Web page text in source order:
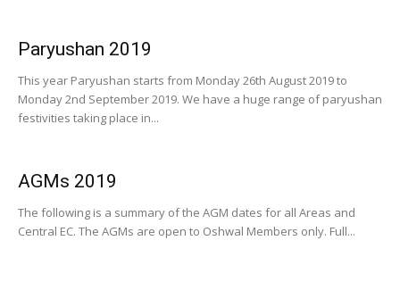
Paryushan 2019
This year Paryushan starts from Monday 26th August 2019 to
Monday 2nd September 2019. We have a huge range of paryushan
festivities taking place in...
AGMs 2019
The following is a summary of the AGM dates for all Areas and
Central EC. The AGMs are open to Oshwal Members only. Full...